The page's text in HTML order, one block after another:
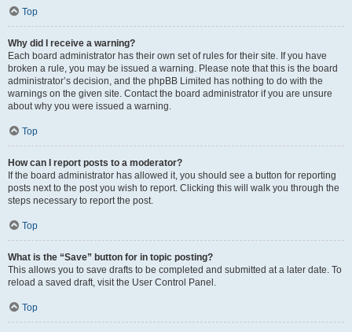
Top
Why did I receive a warning?
Each board administrator has their own set of rules for their site. If you have
broken a rule, you may be issued a warning. Please note that this is the board
administrator’s decision, and the phpBB Limited has nothing to do with the
warnings on the given site. Contact the board administrator if you are unsure
about why you were issued a warning.
Top
How can I report posts to a moderator?
If the board administrator has allowed it, you should see a button for reporting
posts next to the post you wish to report. Clicking this will walk you through the
steps necessary to report the post.
Top
What is the “Save” button for in topic posting?
This allows you to save drafts to be completed and submitted at a later date. To
reload a saved draft, visit the User Control Panel.
Top